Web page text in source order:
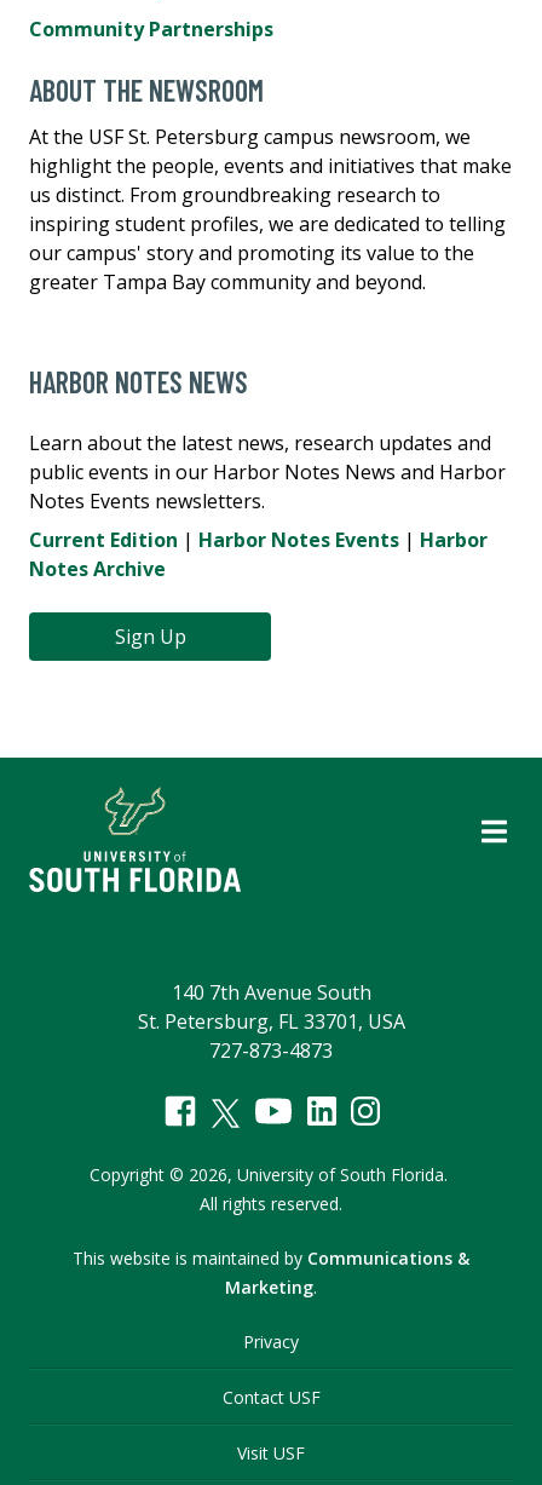
Community Partnerships
ABOUT THE NEWSROOM
At the USF St. Petersburg campus newsroom, we
highlight the people, events and initiatives that make
us distinct. From groundbreaking research to
inspiring student profiles, we are dedicated to telling
our campus' story and promoting its value to the
greater Tampa Bay community and beyond.
HARBOR NOTES NEWS
Learn about the latest news, research updates and
public events in our Harbor Notes News and Harbor
Notes Events newsletters.
Current Edition | Harbor Notes Events | Harbor
Notes Archive
Sign Up
140 7th Avenue South
St. Petersburg, FL 33701, USA
727-873-4873
Copyright © 2026, University of South Florida.
All rights reserved.
This website is maintained by Communications &
Marketing.
Privacy
Contact USF
Visit USF